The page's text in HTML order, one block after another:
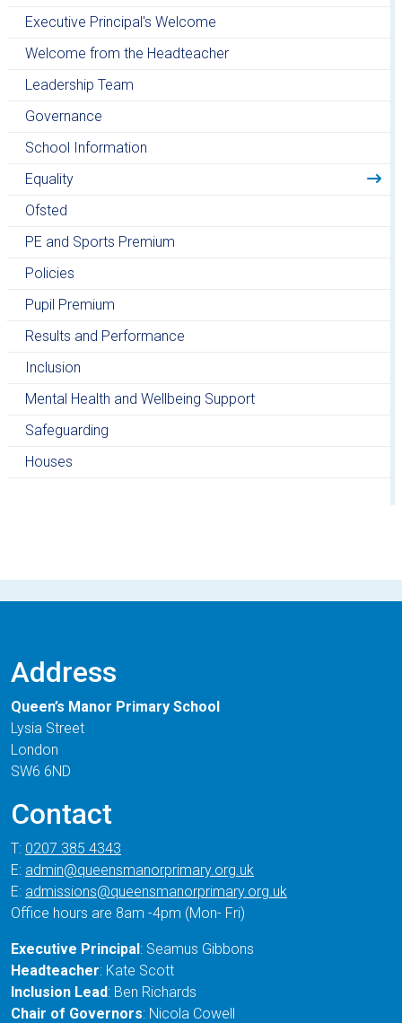
Executive Principal's Welcome
Welcome from the Headteacher
Leadership Team
Governance
School Information
Equality
Ofsted
PE and Sports Premium
Policies
Pupil Premium
Results and Performance
Inclusion
Mental Health and Wellbeing Support
Safeguarding
Houses
Address
Queen’s Manor Primary School
Lysia Street
London
SW6 6ND
Contact
T: 0207 385 4343
E: admin@queensmanorprimary.org.uk
E: admissions@queensmanorprimary.org.uk
Office hours are 8am -4pm (Mon- Fri)
Executive Principal: Seamus Gibbons
Headteacher: Kate Scott
Inclusion Lead: Ben Richards
Chair of Governors: Nicola Cowell